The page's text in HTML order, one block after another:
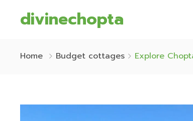
divinechopta
Home Budget cottages Explore